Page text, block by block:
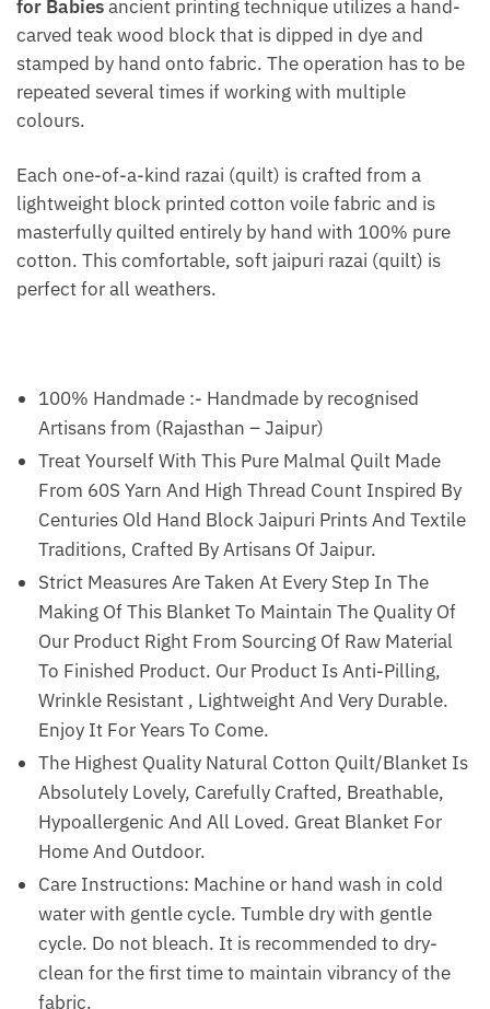
for Babiesancient printing technique utilizes a hand-
carved teak wood block that is dipped in dye and
stamped by hand onto fabric. The operation has to be
repeated several times if working with multiple
colours.
Each one-of-a-kind razai (quilt) is crafted from a
lightweight block printed cotton voile fabric and is
masterfully quilted entirely by hand with 100% pure
cotton. This comfortable, soft jaipuri razai (quilt) is
perfect for all weathers.
100% Handmade :- Handmade by recognised
Artisans from (Rajasthan – Jaipur)
Treat Yourself With This Pure Malmal Quilt Made
From 60S Yarn And High Thread Count Inspired By
Centuries Old Hand Block Jaipuri Prints And Textile
Traditions, Crafted By Artisans Of Jaipur.
Strict Measures Are Taken At Every Step In The
Making Of This Blanket To Maintain The Quality Of
Our Product Right From Sourcing Of Raw Material
To Finished Product. Our Product Is Anti-Pilling,
Wrinkle Resistant , Lightweight And Very Durable.
Enjoy It For Years To Come.
The Highest Quality Natural Cotton Quilt/Blanket Is
Absolutely Lovely, Carefully Crafted, Breathable,
Hypoallergenic And All Loved. Great Blanket For
Home And Outdoor.
Care Instructions: Machine or hand wash in cold
water with gentle cycle. Tumble dry with gentle
cycle. Do not bleach. It is recommended to dry-
clean for the first time to maintain vibrancy of the
fabric.